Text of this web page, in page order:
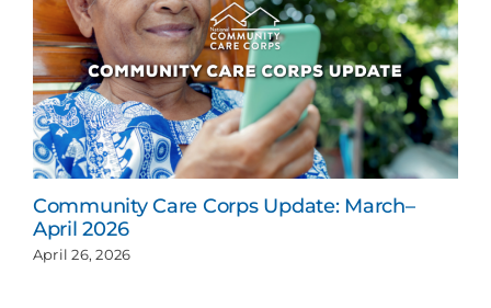
Community Care Corps Update: March–
April 2026
April 26, 2026